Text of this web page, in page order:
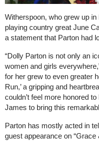
Witherspoon, who grew up
playing country great June
a statement that Parton had
“Dolly Parton is not only an
women and girls
for her grew to even greater
Run,’ a gripping and
couldn’t feel more honored
James to bring this
Parton has mostly acted in
guest appearance on